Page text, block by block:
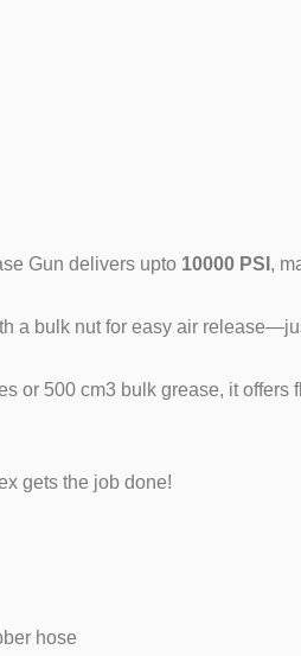
Gun delivers upto 10000 PSI ,
a bulk nut for easy air
or 500 cm3 bulk grease, it offers
gets the job done!
hose